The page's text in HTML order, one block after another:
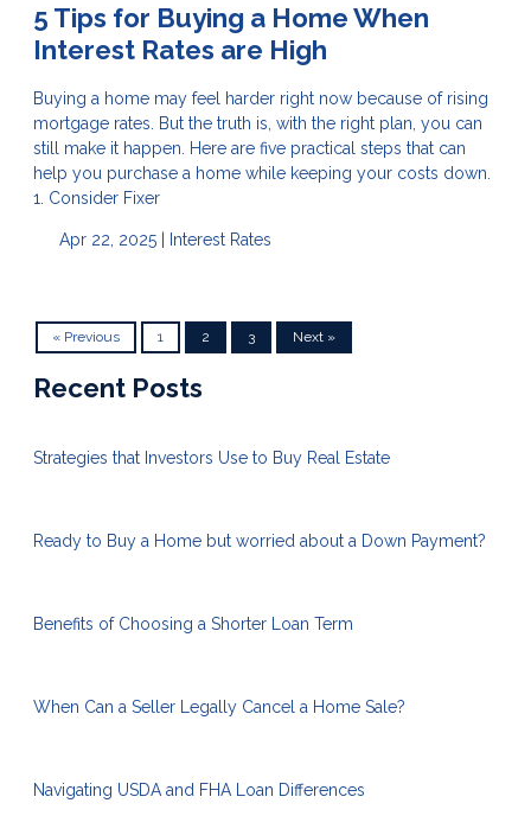
5 Tips for Buying a Home When
Interest Rates are High
Buying a home may feel harder right now because of rising
mortgage rates. But the truth is, with the right plan, you can
still make it happen. Here are five practical steps that can
help you purchase a home while keeping your costs down.
1. Consider Fixer
Apr 22, 2025 | Interest Rates
« Previous 1 2 3 Next »
Recent Posts
Strategies that Investors Use to Buy Real Estate
Ready to Buy a Home but worried about a Down Payment?
Benefits of Choosing a Shorter Loan Term
When Can a Seller Legally Cancel a Home Sale?
Navigating USDA and FHA Loan Differences